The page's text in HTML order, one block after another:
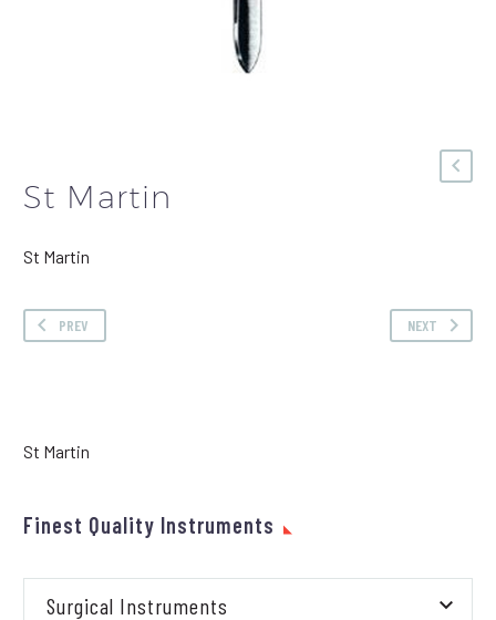
St Martin
St Martin
PREV NEXT
St Martin
Finest Quality Instruments
Surgical Instruments